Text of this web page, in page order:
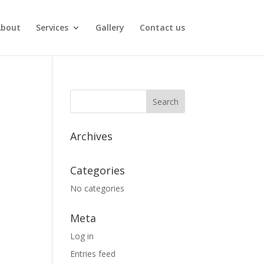
Services Gallery Contact us
Archives
Categories
No categories
Meta
Log in
Entries feed